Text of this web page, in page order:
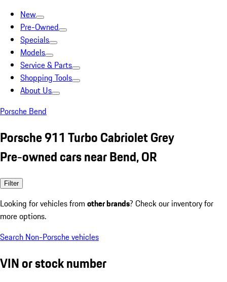
New
Pre-Owned
Specials
Models
Service & Parts
Shopping Tools
About Us
Porsche Bend
Porsche 911 Turbo Cabriolet Grey
Pre-owned cars near Bend, OR
Filter
Looking for vehicles from other brands? Check our inventory for
more options.
Search Non-Porsche vehicles
VIN or stock number